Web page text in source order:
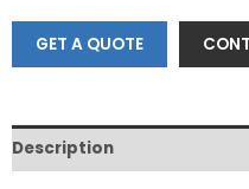
GET A QUOTE
Description